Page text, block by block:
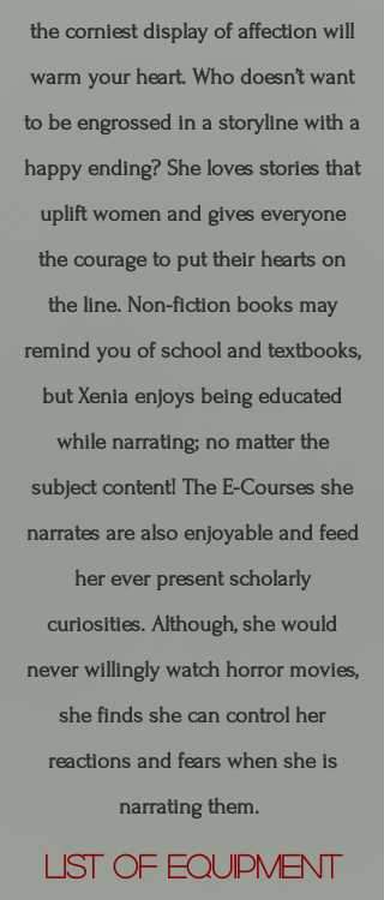
the corniest display of affection will
warm your heart. Who doesn’t want
to be engrossed in a storyline with a
happy ending? She loves stories that
uplift women and gives everyone
the courage to put their hearts on
the line.​ Non-fiction books may
remind you of school and textbooks,
but Xenia enjoys being educated
while narrating; no matter the
subject content! The E-Courses she
narrates are also enjoyable and feed
her ever present scholarly
curiosities. ​Although, she would
never willingly watch horror movies,
she finds she can control her
reactions and fears when she is
narrating them.
List of Equipment